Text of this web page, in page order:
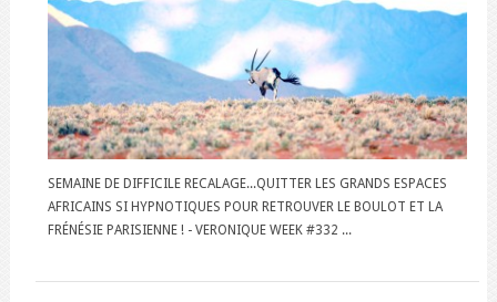
SEMAINE DE DIFFICILE RECALAGE...QUITTER LES GRANDS ESPACES
AFRICAINS SI HYPNOTIQUES POUR RETROUVER LE BOULOT ET LA
FRÉNÉSIE PARISIENNE ! - VERONIQUE WEEK #332 ...